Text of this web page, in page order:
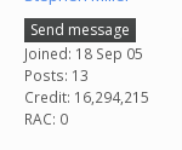
Send message
Joined: 18 Sep 05
Posts: 13
Credit: 16,294,215
RAC: 0